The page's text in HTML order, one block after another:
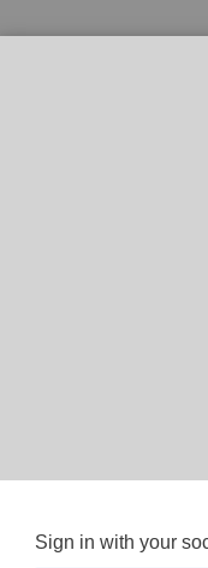
Sign in with your